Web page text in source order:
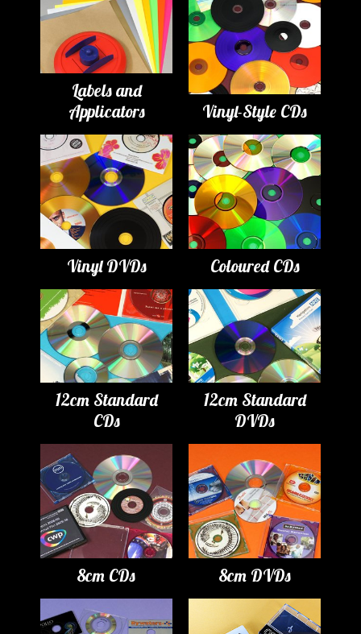
Labels and
Applicators
Vinyl-Style CDs
Vinyl DVDs Coloured CDs
12cm Standard
CDs
12cm Standard
DVDs
8cm CDs 8cm DVDs